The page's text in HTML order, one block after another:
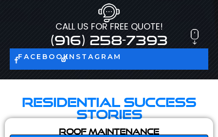
CALL US FOR FREE QUOTE!
(916) 258-7393
FACEBOOKINSTAGRAM
Residential Success
Stories
Roof Maintenance